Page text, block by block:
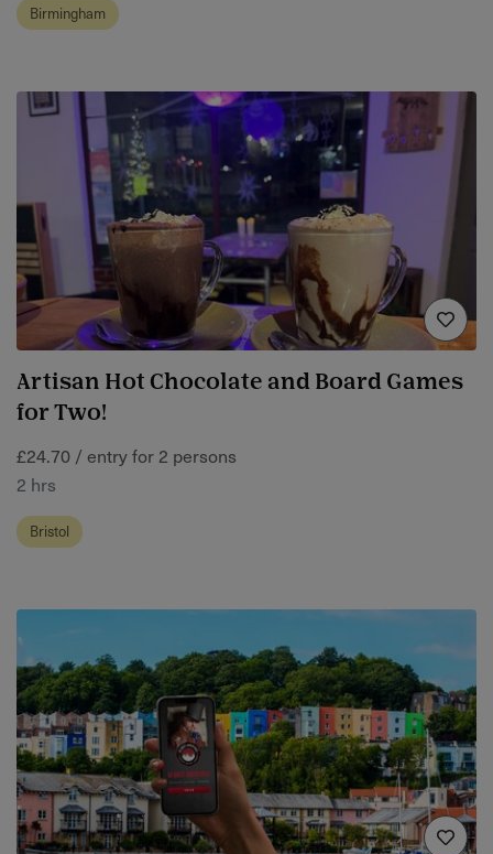
Birmingham
Artisan Hot Chocolate and Board Games
for Two!
£24.70 / entry for 2 persons
2 hrs
Bristol